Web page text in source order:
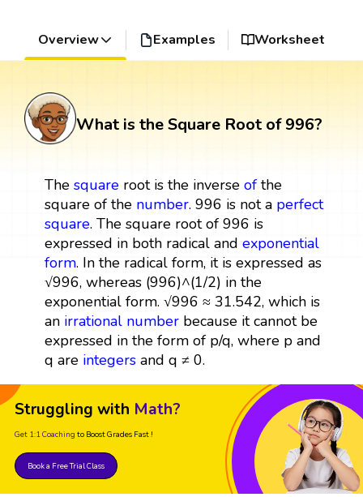
Overview Examples Worksheet
What is the Square Root of 996?
The squareroot is the inverse ofthe
square of the number. 996 is not a perfect
square. The square root of 996 is
expressed in both radical and exponential
form. In the radical form, it is expressed as
√996, whereas (996)^(1/2) in the
exponential form. √996 ≈ 31.542, which is
an irrational numberbecause it cannot be
expressed in the form of p/q, where p and
q are integersand q ≠ 0.
Struggling with Math?
Get 1:1 Coaching to Boost Grades Fast !
Book a Free Trial Class